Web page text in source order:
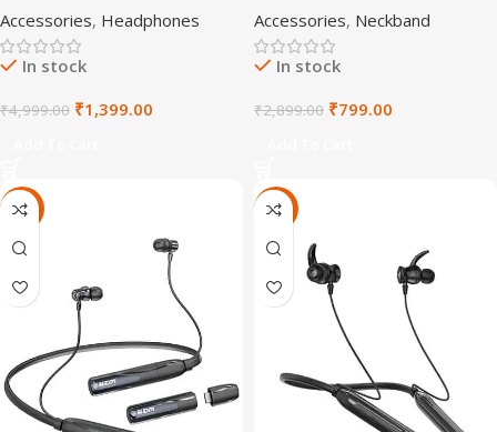
Accessories, Headphones
In stock
₹4,999.00 ₹1,399.00
Accessories, Neckband
In stock
₹2,899.00 ₹799.00
-64% -78%